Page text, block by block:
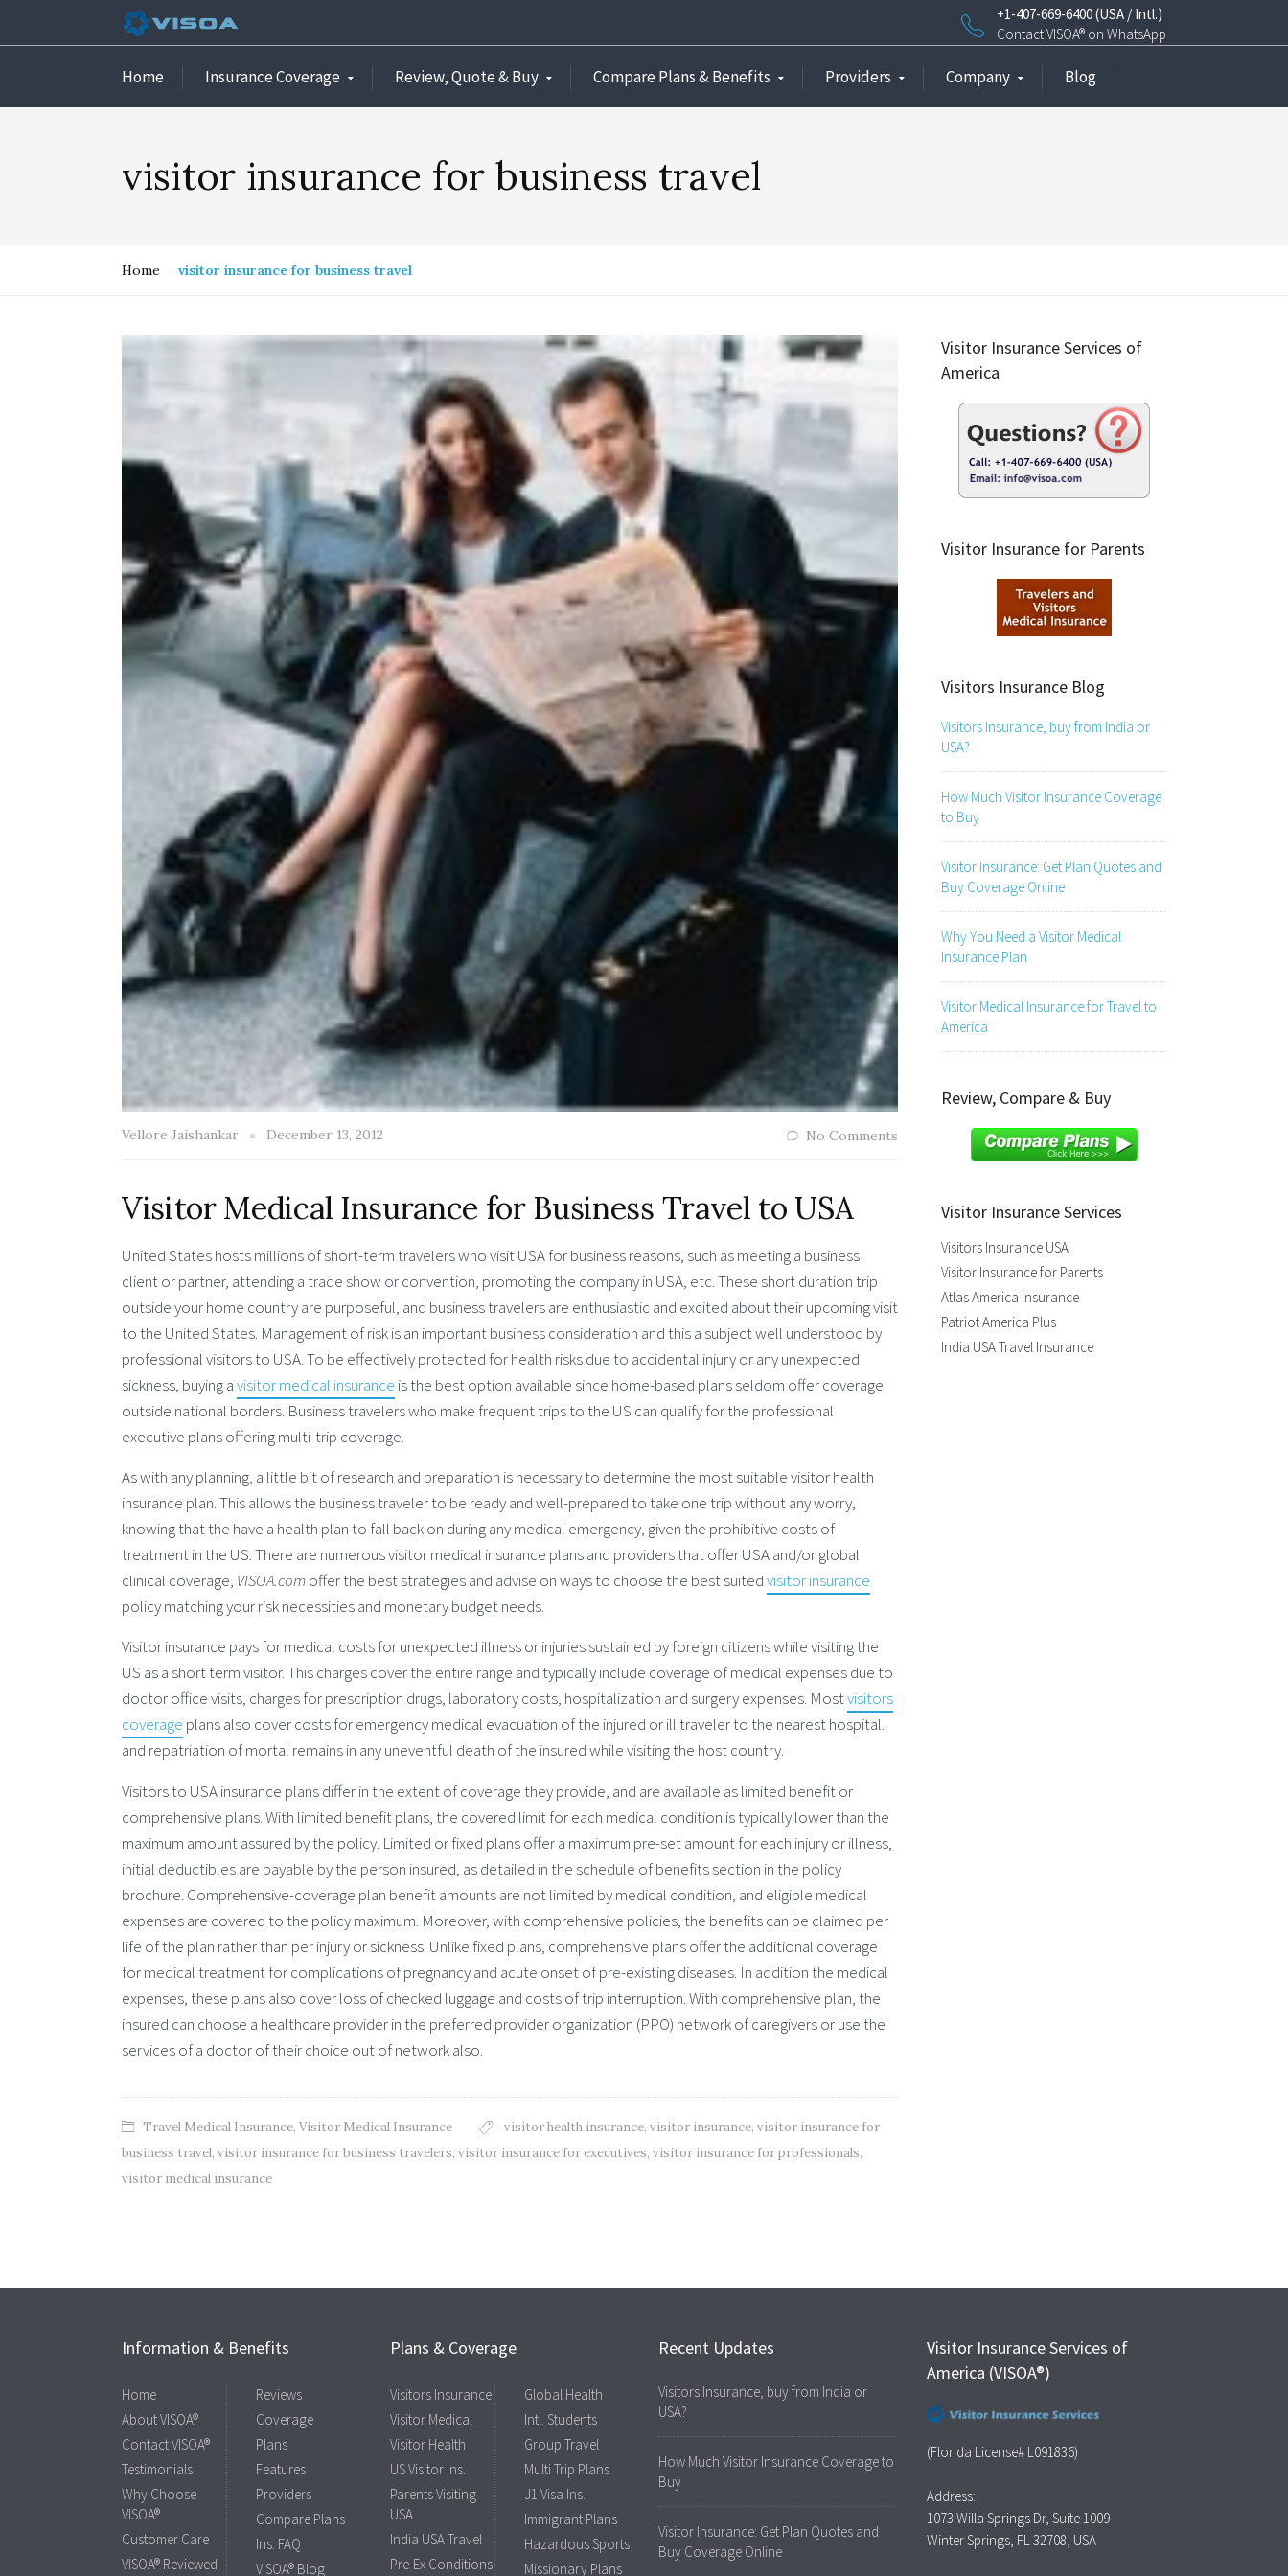
+1-407-669-6400 (USA / Intl.)
Contact VISOA® on WhatsApp
Home Insurance Coverage Review, Quote & Buy Compare Plans & Benefits Providers Company Blog
visitor insurance for business travel
Home visitor insurance for business travel
Vellore Jaishankar December 13, 2012 No Comments
Visitor Medical Insurance for Business Travel to USA
United States hosts millions of short-term travelers who visit USA for business reasons, such as meeting a business
client or partner, attending a trade show or convention, promoting the company in USA, etc. These short duration trip
outside your home country are purposeful, and business travelers are enthusiastic and excited about their upcoming visit
to the United States. Management of risk is an important business consideration and this a subject well understood by
professional visitors to USA. To be effectively protected for health risks due to accidental injury or any unexpected
sickness, buying avisitor medical insurance is the best option available since home-based plans seldom offer coverage
outside national borders. Business travelers who make frequent trips to the US can qualify for the professional
executive plans offering multi-trip coverage.
As with any planning, a little bit of research and preparation is necessary to determine the most suitable visitor health
insurance plan. This allows the business traveler to be ready and well-prepared to take one trip without any worry,
knowing that the have a health plan to fall back on during any medical emergency, given the prohibitive costs of
treatment in the US. There are numerous visitor medical insurance plans and providers that offer USA and/or global
clinical coverage, VISOA.comoffer the best strategies and advise on ways to choose the best suitedvisitor insurance
policy matching your risk necessities and monetary budget needs.
Visitor insurance pays for medical costs for unexpected illness or injuries sustained by foreign citizens while visiting the
US as a short term visitor. This charges cover the entire range and typically include coverage of medical expenses due to
doctor office visits, charges for prescription drugs, laboratory costs, hospitalization and surgery expenses. Mostvisitors
coverage plans also cover costs for emergency medical evacuation of the injured or ill traveler to the nearest hospital.
and repatriation of mortal remains in any uneventful death of the insured while visiting the host country.
Visitors to USA insurance plans differ in the extent of coverage they provide, and are available as limited benefit or
comprehensive plans. With limited benefit plans, the covered limit for each medical condition is typically lower than the
maximum amount assured by the policy. Limited or fixed plans offer a maximum pre-set amount for each injury or illness,
initial deductibles are payable by the person insured, as detailed in the schedule of benefits section in the policy
brochure. Comprehensive-coverage plan benefit amounts are not limited by medical condition, and eligible medical
expenses are covered to the policy maximum. Moreover, with comprehensive policies, the benefits can be claimed per
life of the plan rather than per injury or sickness. Unlike fixed plans, comprehensive plans offer the additional coverage
for medical treatment for complications of pregnancy and acute onset of pre-existing diseases. In addition the medical
expenses, these plans also cover loss of checked luggage and costs of trip interruption. With comprehensive plan, the
insured can choose a healthcare provider in the preferred provider organization (PPO) network of caregivers or use the
services of a doctor of their choice out of network also.
Travel Medical Insurance, Visitor Medical Insurance visitor health insurance, visitor insurance, visitor insurance for
business travel, visitor insurance for business travelers, visitor insurance for executives, visitor insurance for professionals,
visitor medical insurance
Visitor Insurance Services of
America
Visitor Insurance for Parents
Visitors Insurance Blog
Visitors Insurance, buy from India or
USA?
How Much Visitor Insurance Coverage
to Buy
Visitor Insurance: Get Plan Quotes and
Buy Coverage Online
Why You Need a Visitor Medical
Insurance Plan
Visitor Medical Insurance for Travel to
America
Review, Compare & Buy
Visitor Insurance Services
Visitors Insurance USA
Visitor Insurance for Parents
Atlas America Insurance
Patriot America Plus
India USA Travel Insurance
Information & Benefits
Home
About VISOA®
Contact VISOA®
Testimonials
Why Choose
VISOA®
Customer Care
VISOA® Reviewed
Reviews
Coverage
Plans
Features
Providers
Compare Plans
Ins. FAQ
VISOA® Blog
Plans & Coverage
Visitors Insurance
Visitor Medical
Visitor Health
US Visitor Ins.
Parents Visiting
USA
India USA Travel
Pre-Ex Conditions
Global Health
Intl. Students
Group Travel
Multi Trip Plans
J1 Visa Ins.
Immigrant Plans
Hazardous Sports
Missionary Plans
Recent Updates
Visitors Insurance, buy from India or
USA?
How Much Visitor Insurance Coverage to
Buy
Visitor Insurance: Get Plan Quotes and
Buy Coverage Online
Visitor Insurance Services of
America (VISOA®)
(Florida License# L091836)
Address:
1073 Willa Springs Dr, Suite 1009
Winter Springs, FL 32708, USA